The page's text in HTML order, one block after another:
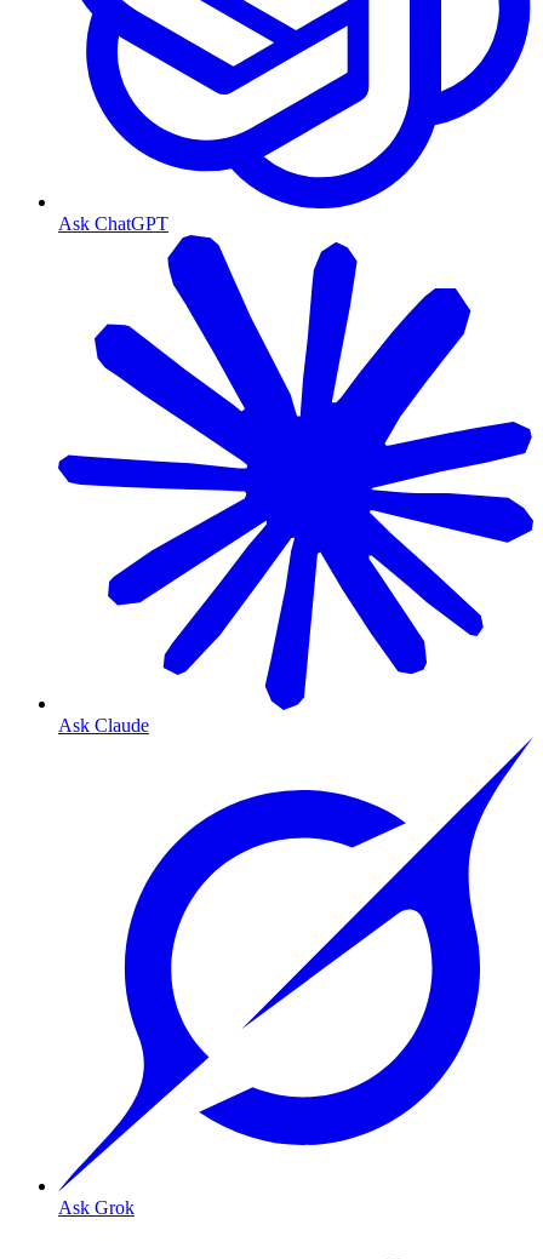
Ask ChatGPT
Ask Claude
Ask Grok